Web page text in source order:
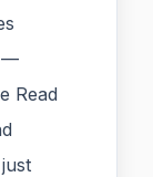
—
Read